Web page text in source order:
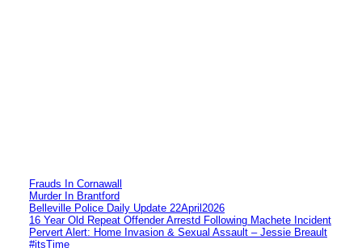
Frauds In Cornawall
Murder In Brantford
Belleville Police Daily Update 22April2026
16 Year Old Repeat Offender Arrestd Following Machete Incident
Pervert Alert: Home Invasion & Sexual Assault – Jessie Breault
#itsTime